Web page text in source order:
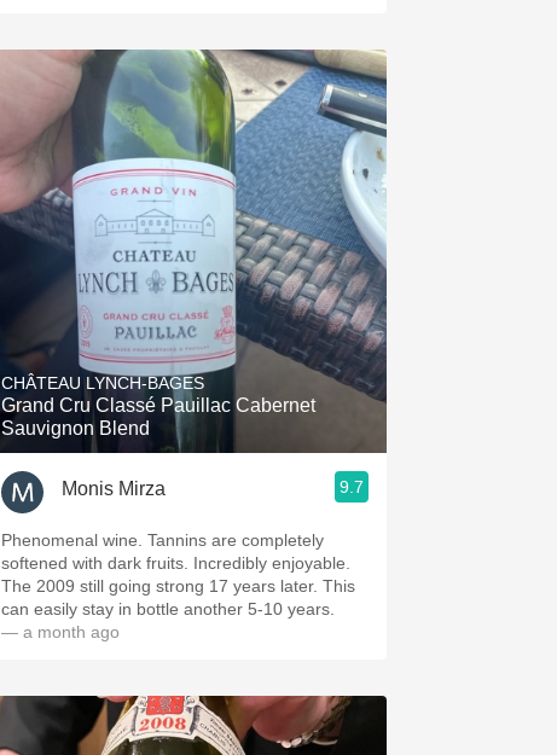
CHÂTEAU LYNCH-BAGES
Grand Cru Classé Pauillac Cabernet
Sauvignon Blend
Monis Mirza 9.7
Phenomenal wine. Tannins are completely
softened with dark fruits. Incredibly enjoyable.
The 2009 still going strong 17 years later. This
can easily stay in bottle another 5-10 years.
— a month ago